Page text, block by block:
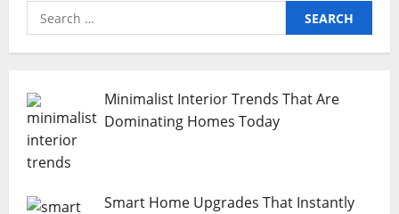
Search
for:
Minimalist Interior Trends That Are
Dominating Homes Today
Smart Home Upgrades That Instantly